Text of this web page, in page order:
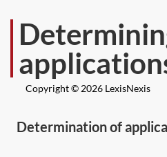
Copyright © 2026 LexisNexis
Determination of